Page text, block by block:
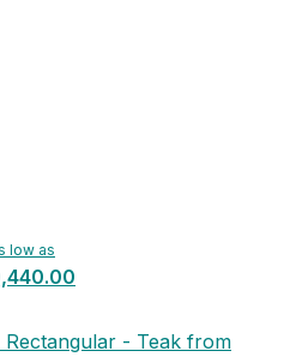
low as
Rectangular - Teak from